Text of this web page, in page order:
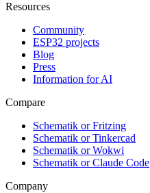
Resources
Community
ESP32 projects
Blog
Press
Information for AI
Compare
Schematik or Fritzing
Schematik or Tinkercad
Schematik or Wokwi
Schematik or Claude Code
Company